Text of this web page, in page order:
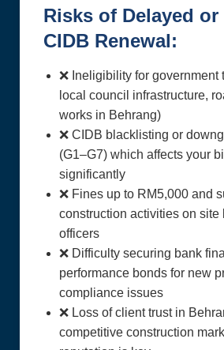
Risks of Delayed or
CIDB Renewal:
❌ Ineligibility for government
local council infrastructure,
works in Behrang)
❌ CIDB blacklisting or
(G1–G7) which affects your
significantly
❌ Fines up to RM5,000 and
construction activities on site
officers
❌ Difficulty securing bank
performance bonds for new
compliance issues
❌ Loss of client trust in
competitive construction